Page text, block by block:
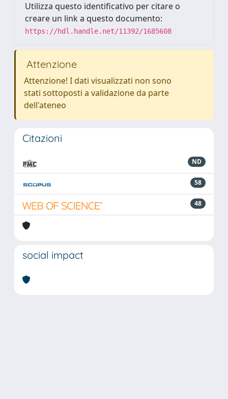
Utilizza questo identificativo per citare o
creare un link a questo documento:
https://hdl.handle.net/11392/1685608
Attenzione
Attenzione! I dati visualizzati non sono
stati sottoposti a validazione da parte
dell'ateneo
Citazioni
ND
58
48
social impact